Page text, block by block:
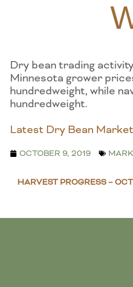
Dry bean trading
Minnesota grower
hundredweight, while
hundredweight.
Latest Dry Bean
OCTOBER 9, 2019
HARVEST PROGRESS –